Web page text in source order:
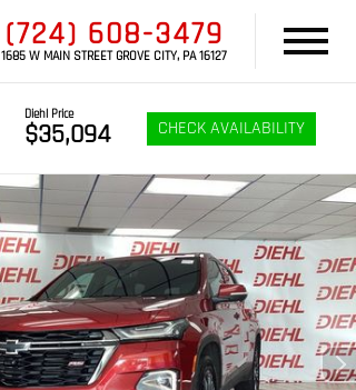
(724) 608-3479
1685 W MAIN STREET GROVE CITY, PA 16127
Diehl Price
$35,094 CHECK AVAILABILITY